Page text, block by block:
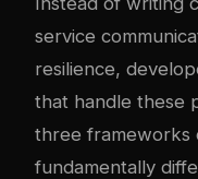
service
resilience,
that handle these
three frameworks
fundamentally